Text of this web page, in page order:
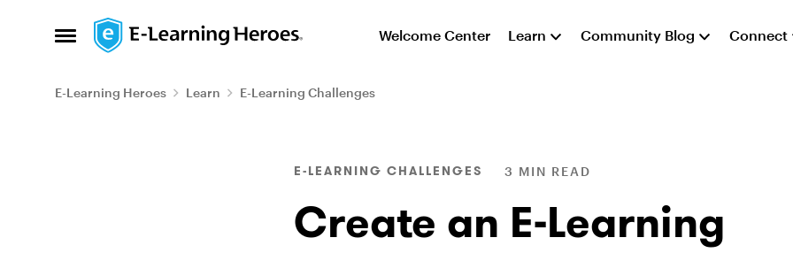
Open Side Menu
Skip to content Welcome Center Learn Community Blog Connect
E-Learning Heroes Learn E-Learning Challenges
E-LEARNING CHALLENGES 3 MIN READ
Create an E-Learning